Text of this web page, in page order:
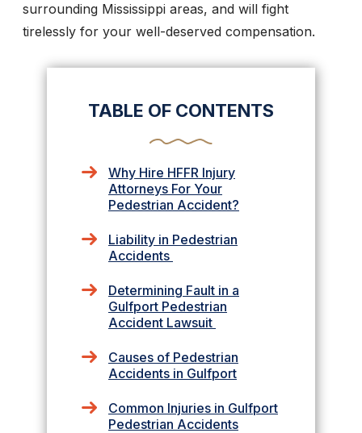
surrounding Mississippi areas, and will fight
tirelessly for your well-deserved compensation.
TABLE OF CONTENTS
Why Hire HFFR Injury
Attorneys For Your
Pedestrian Accident?
Liability in Pedestrian
Accidents
Determining Fault in a
Gulfport Pedestrian
Accident Lawsuit
Causes of Pedestrian
Accidents in Gulfport
Common Injuries in Gulfport
Pedestrian Accidents